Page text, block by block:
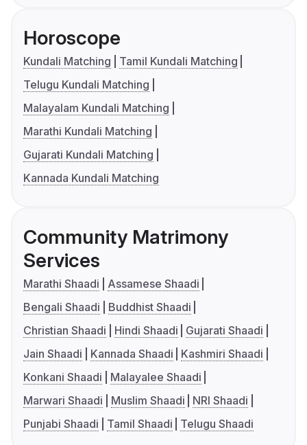
Horoscope
Kundali Matching
Tamil Kundali Matching
Telugu Kundali Matching
Malayalam Kundali Matching
Marathi Kundali Matching
Gujarati Kundali Matching
Kannada Kundali Matching
Community Matrimony
Services
Marathi Shaadi
Assamese Shaadi
Bengali Shaadi
Buddhist Shaadi
Christian Shaadi
Hindi Shaadi
Gujarati Shaadi
Jain Shaadi
Kannada Shaadi
Kashmiri Shaadi
Konkani Shaadi
Malayalee Shaadi
Marwari Shaadi
Muslim Shaadi
NRI Shaadi
Punjabi Shaadi
Tamil Shaadi Telugu Shaadi